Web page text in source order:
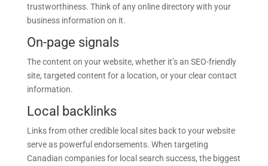
trustworthiness. Think of any online directory with your
business information on it.
On-page signals
The content on your website, whether it’s an SEO-friendly
site, targeted content for a location, or your clear contact
information.
Local backlinks
Links from other credible local sites back to your website
serve as powerful endorsements. When targeting
Canadian companies for local search success, the biggest